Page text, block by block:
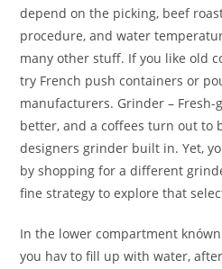
depend on the picking, beef
procedure, and water
many other stuff. If you like old
try French push containers or
manufacturers. Grinder – Fresh-
better, and a coffees turn out to
designers grinder built in. Yet,
by shopping for a different
fine strategy to explore that
In the lower compartment
you hav to fill up with water,